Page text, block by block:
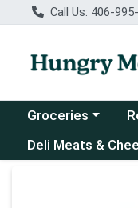
Call Us: 406-
Choose a category
Groceries
Deli Meats &